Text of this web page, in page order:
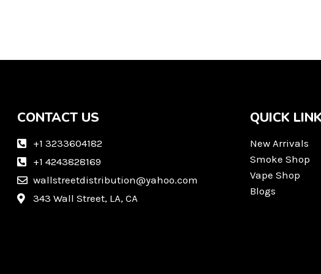
CONTACT US
+1 3233604182
+1 4243828169
wallstreetdistribution@yahoo.com
343 Wall Street, LA, CA
QUICK
New Arrivals
Smoke Shop
Vape Shop
Blogs